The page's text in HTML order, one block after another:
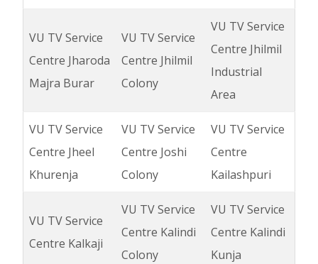
VU TV Service
Centre Jharoda
Majra Burar
VU TV Service
Centre Jhilmil
Colony
VU TV Service
Centre Jhilmil
Industrial
Area
VU TV Service
Centre Jheel
Khurenja
VU TV Service
Centre Joshi
Colony
VU TV Service
Centre
Kailashpuri
VU TV Service
Centre Kalkaji
VU TV Service
Centre Kalindi
Colony
VU TV Service
Centre Kalindi
Kunja